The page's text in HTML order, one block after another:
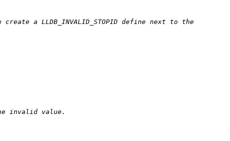
a LLDB_INVALID_STOPID define next to the